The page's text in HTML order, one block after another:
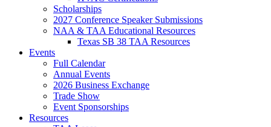
Scholarships
2027 Conference Speaker Submissions
NAA & TAA Educational Resources
Texas SB 38 TAA Resources
Events
Full Calendar
Annual Events
2026 Business Exchange
Trade Show
Event Sponsorships
Resources